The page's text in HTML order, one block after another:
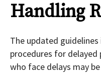
Handling
The updated
procedures for
who face delays may